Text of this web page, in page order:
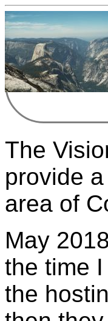
The
provide
area of
May
the time
the